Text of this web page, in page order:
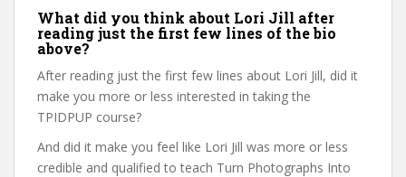
What did you think about Lori Jill after
reading just the first few lines of the bio
above?
After reading just the first few lines about Lori Jill, did it
make you more or less interested in taking the
TPIDPUP course?
And did it make you feel like Lori Jill was more or less
credible and qualified to teach Turn Photographs Into